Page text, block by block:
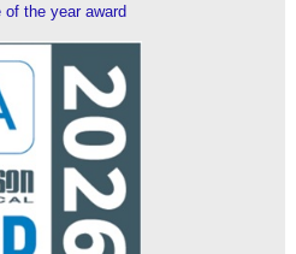
of the year award